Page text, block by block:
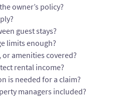
owner’s policy?
guest stays?
limits enough?
amenities covered?
rental income?
is needed for a claim?
managers included?